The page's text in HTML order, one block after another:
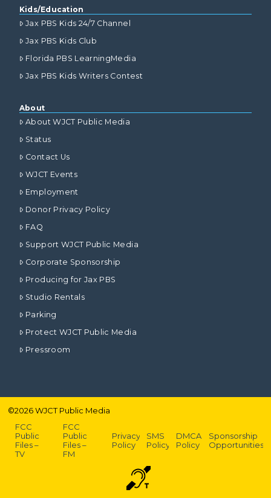
Kids/Education
Jax PBS Kids 24/7 Channel
Jax PBS Kids Club
Florida PBS LearningMedia
Jax PBS Kids Writers Contest
About
About WJCT Public Media
Status
Contact Us
WJCT Events
Employment
Donor Privacy Policy
FAQ
Support WJCT Public Media
Corporate Sponsorship
Producing for Jax PBS
Studio Rentals
Parking
Protect WJCT Public Media
Pressroom
©2026WJCT Public Media
FCC
Public
Files –
TV
FCC
Public
Files –
FM
Privacy
Policy
SMS
Policy
DMCA
Policy
Sponsorship
Opportunities